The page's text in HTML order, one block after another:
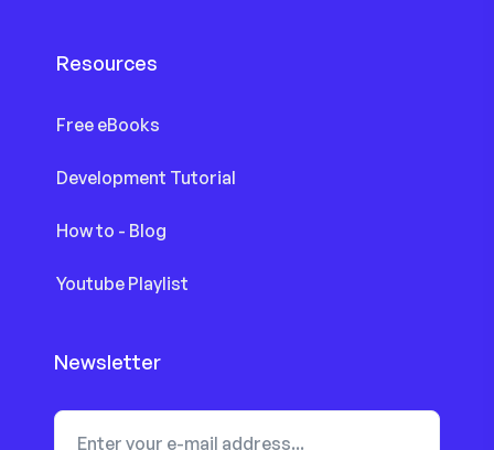
Resources
Free eBooks
Development Tutorial
How to - Blog
Youtube Playlist
Newsletter